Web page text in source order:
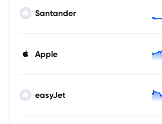
Santander
Apple
easyJet